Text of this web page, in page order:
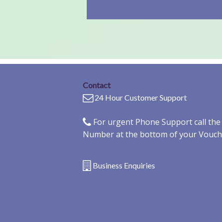
Contact
24 Hour Customer Support
For urgent Phone Support call
Number at the bottom of your
Business Enquiries